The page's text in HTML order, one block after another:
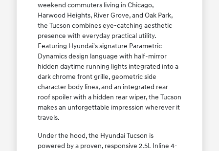
weekend commuters living in Chicago,
Harwood Heights, River Grove, and Oak Park,
the Tucson combines eye-catching aesthetic
presence with everyday practical utility.
Featuring Hyundai's signature Parametric
Dynamics design language with half-mirror
hidden daytime running lights integrated into a
dark chrome front grille, geometric side
character body lines, and an integrated rear
roof spoiler with a hidden rear wiper, the Tucson
makes an unforgettable impression wherever it
travels.
Under the hood, the Hyundai Tucson is
powered by a proven, responsive 2.5L Inline 4-